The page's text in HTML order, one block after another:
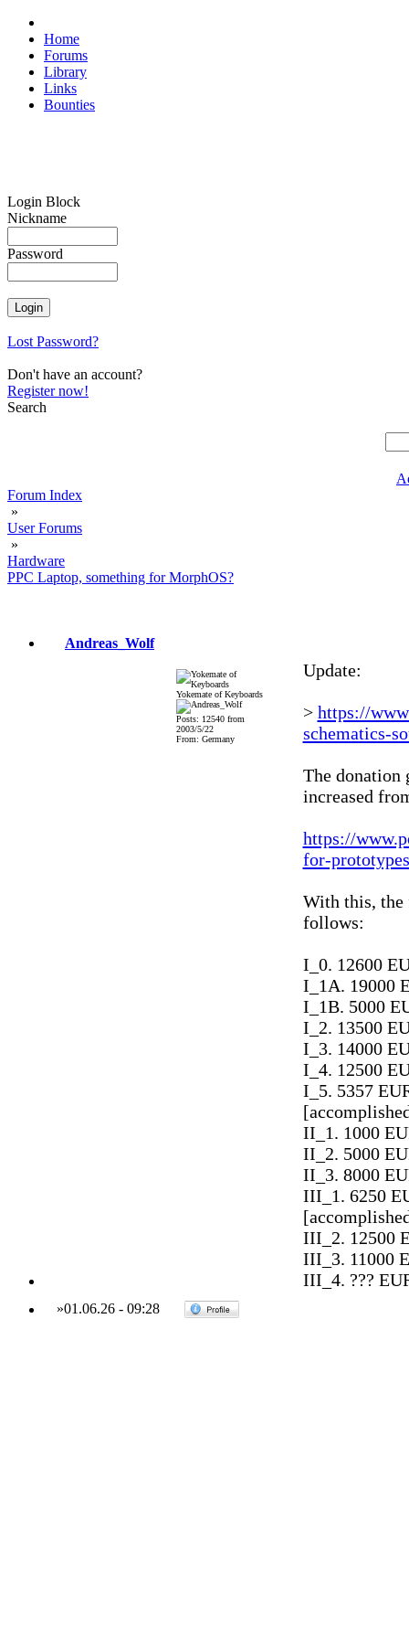
Home
Forums
Library
Links
Bounties
Login Block
Nickname
Password
Lost Password?
Don't have an account?
Register now!
Search
Forum Index
»
User Forums
»
Hardware
PPC Laptop, something for MorphOS?
Andreas_Wolf
Yokemate of Keyboards
Posts: 12540 from
2003/5/22
From: Germany
Update:
> https://
schematics-
The donation
increased
https://
for-
With this, the
follows:
I_0. 12600
I_1A. 19000
I_1B. 5000
I_2. 13500
I_3. 14000
I_4. 12500
I_5. 5357
II_1. 1000
II_2. 5000
II_3. 8000
III_1. 6250
III_2. 12500
III_3. 11000
III_4. ???
»01.06.26- 09:28